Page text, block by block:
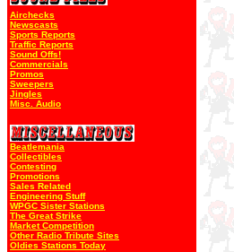
Airchecks
Newscasts
Sports Reports
Traffic Reports
Sound Offs!
Commercials
Promos
Sweepers
Jingles
Misc. Audio
Beatlemania
Collectibles
Contesting
Promotions
Sales Related
Engineering Stuff
WPGC Sister Stations
The Great Strike
Market Competition
Other Radio Tribute Sites
Oldies Stations Today